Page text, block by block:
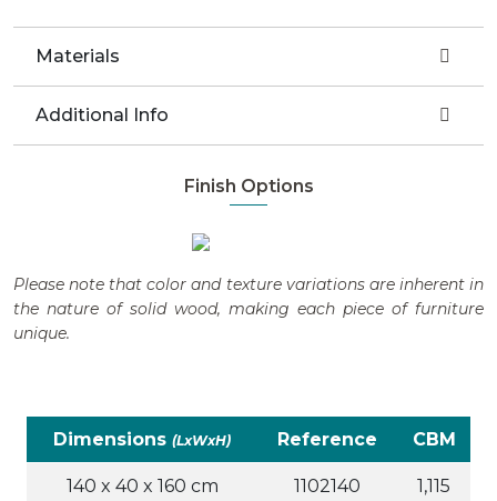
Materials
Additional Info
Finish Options
Please note that color and texture variations are inherent in
the nature of solid wood, making each piece of furniture
unique.
Dimensions (LxWxH) Reference CBM
140 x 40 x 160 cm 1102140 1,115